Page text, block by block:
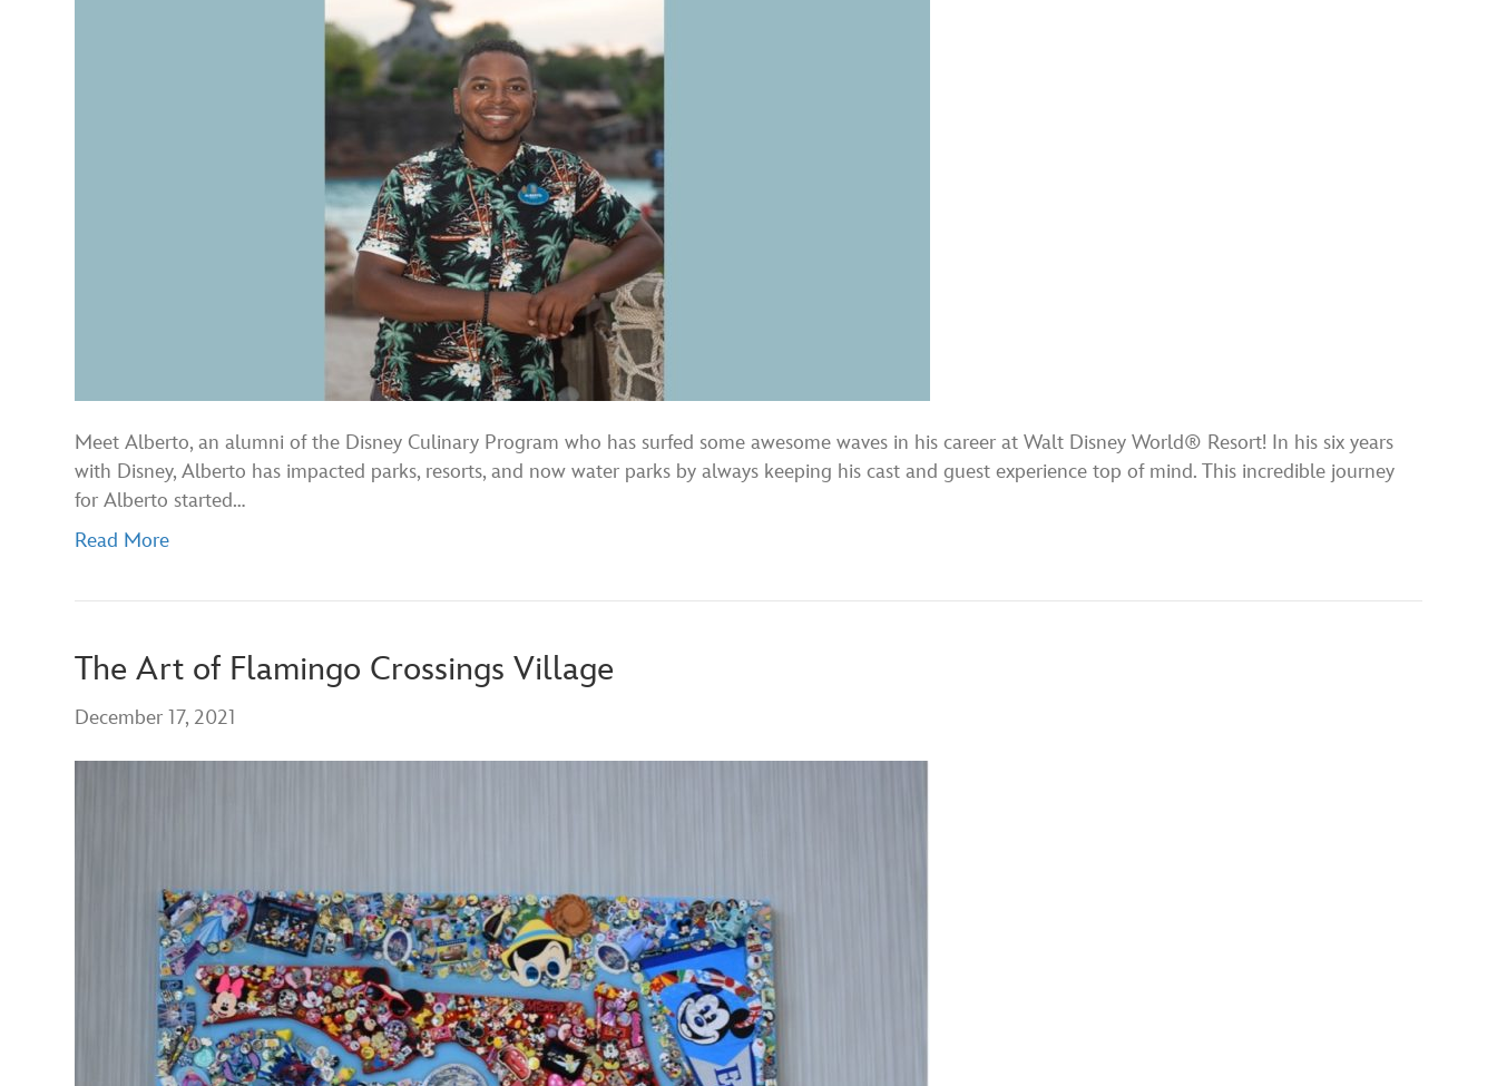
Meet Alberto, an alumni of the Disney Culinary Program who has surfed some awesome waves in his career at Walt Disney World® Resort! In his six years
with Disney, Alberto has impacted parks, resorts, and now water parks by always keeping his cast and guest experience top of mind. This incredible journey
for Alberto started…
Read More
The Art of Flamingo Crossings Village
December 17, 2021